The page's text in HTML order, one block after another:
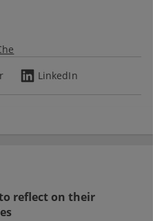
LinkedIn
reflect on their